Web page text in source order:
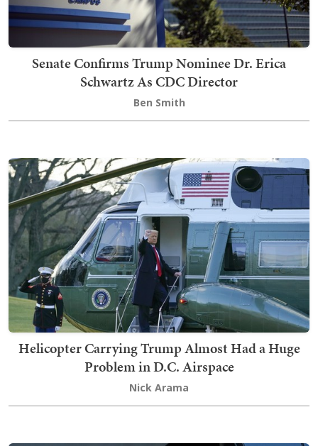
Senate Confirms Trump Nominee Dr. Erica
Schwartz As CDC Director
Ben Smith
Helicopter Carrying Trump Almost Had a Huge
Problem in D.C. Airspace
Nick Arama